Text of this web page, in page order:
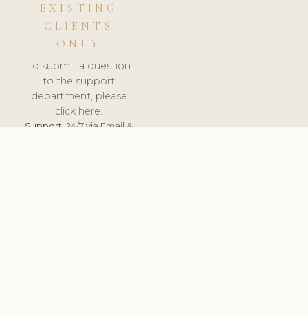
EXISTING
CLIENTS
ONLY
To submit a question
to the support
department, please
click here.
Support:24/7 via Email &